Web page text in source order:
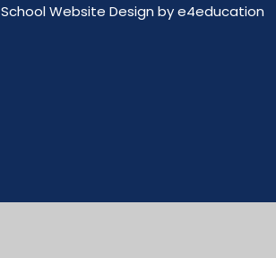
School Website Design bye4education